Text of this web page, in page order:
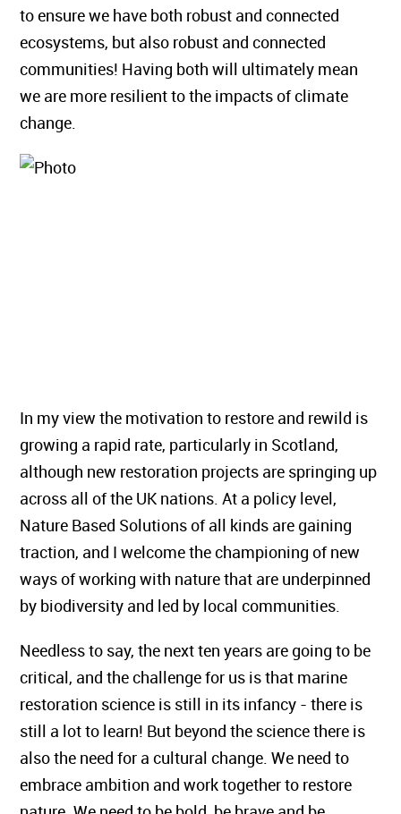
to ensure we have both robust and connected
ecosystems, but also robust and connected
communities! Having both will ultimately mean
we are more resilient to the impacts of climate
change.
In my view the motivation to restore and rewild is
growing a rapid rate, particularly in Scotland,
although new restoration projects are springing up
across all of the UK nations. At a policy level,
Nature Based Solutions of all kinds are gaining
traction, and I welcome the championing of new
ways of working with nature that are underpinned
by biodiversity and led by local communities.
Needless to say, the next ten years are going to be
critical, and the challenge for us is that marine
restoration science is still in its infancy - there is
still a lot to learn! But beyond the science there is
also the need for a cultural change. We need to
embrace ambition and work together to restore